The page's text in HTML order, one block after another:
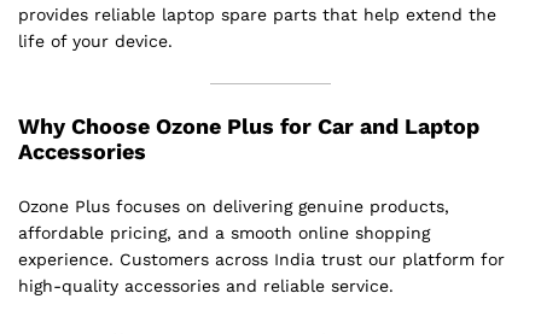
provides reliable laptop spare parts that help extend the
life of your device.
Why Choose Ozone Plus for Car and Laptop
Accessories
Ozone Plus focuses on delivering genuine products,
affordable pricing, and a smooth online shopping
experience. Customers across India trust our platform for
high-quality accessories and reliable service.